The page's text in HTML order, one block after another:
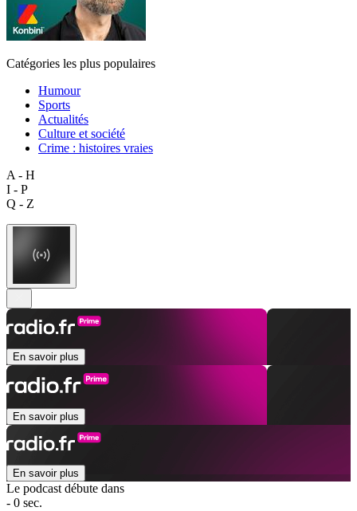
Catégories les plus populaires
Humour
Sports
Actualités
Culture et société
Crime : histoires vraies
A - H
I - P
Q - Z
En savoir plus
En savoir plus
En savoir plus
Le podcast débute dans
- 0 sec.